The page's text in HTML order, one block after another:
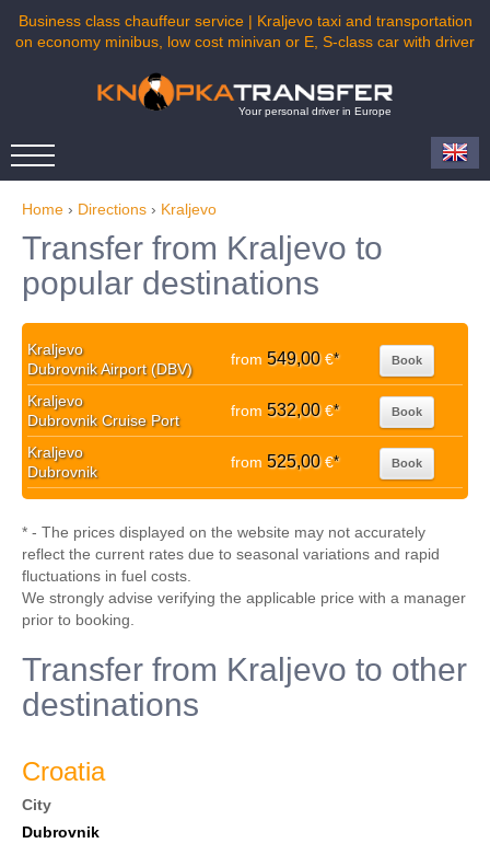
Business class chauffeur service | Kraljevo taxi and transportation
on economy minibus, low cost minivan or E, S-class car with driver
Your personal driver in Europe
Home › Directions › Kraljevo
Transfer from Kraljevo to
popular destinations
Kraljevo
Dubrovnik Airport (DBV)
from 549,00€* Book
Kraljevo
Dubrovnik Cruise Port
from 532,00€* Book
Kraljevo
Dubrovnik
from 525,00€* Book
* - The prices displayed on the website may not accurately
reflect the current rates due to seasonal variations and rapid
fluctuations in fuel costs.
We strongly advise verifying the applicable price with a manager
prior to booking.
Transfer from Kraljevo to other
destinations
Croatia
City
Dubrovnik